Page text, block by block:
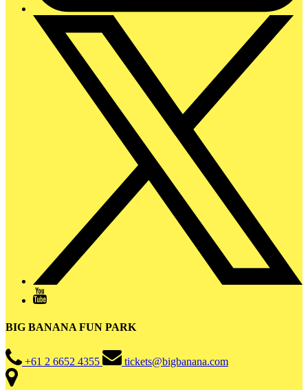
BIG BANANA FUN PARK
+61 2 6652 4355 tickets@bigbanana.com